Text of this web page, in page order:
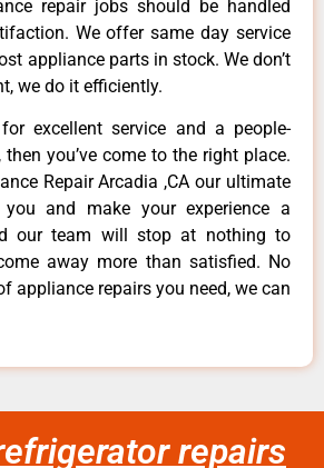
repair jobs should be handled
We offer same day service
appliance parts in stock. We don’t
we do it efficiently.
excellent service and a people-
you’ve come to the right place.
Repair Arcadia ,CA our ultimate
and make your experience a
our team will stop at nothing to
away more than satisfied. No
appliance repairs you need, we can
repairs